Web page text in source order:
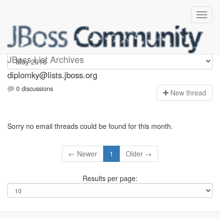
JBoss List Archives
Diplomky
diplomky@lists.jboss.org
0 discussions New thread
Sorry no email threads could be found for this month.
← Newer 1 Older →
Results per page: